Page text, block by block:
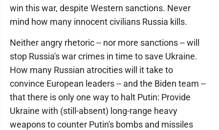
win this war, despite Western sanctions. Never
mind how many innocent civilians Russia kills.
Neither angry rhetoric -- nor more sanctions -- will
stop Russia's war crimes in time to save Ukraine.
How many Russian atrocities will it take to
convince European leaders -- and the Biden team --
that there is only one way to halt Putin: Provide
Ukraine with (still-absent) long-range heavy
weapons to counter Putin's bombs and missiles